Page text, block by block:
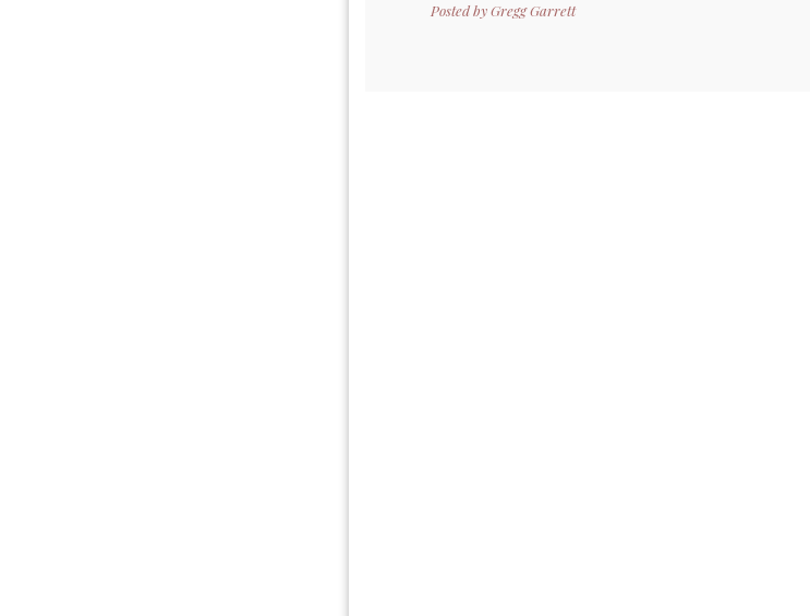
Posted byGregg Garrett